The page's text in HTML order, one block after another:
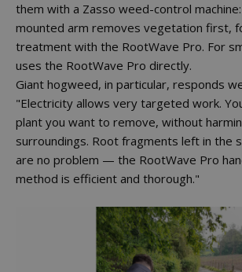
them with a Zasso weed-control
mounted arm removes vegetation first,
treatment with the RootWave Pro. For
uses the RootWave Pro directly.
Giant hogweed, in particular, responds
"Electricity allows very targeted work.
plant you want to remove, without
surroundings. Root fragments left in the
are no problem — the RootWave Pro
method is efficient and thorough."